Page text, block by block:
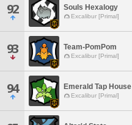
92 Souls Hexalogy
Excalibur [Primal]
93 Team-PomPom
Excalibur [Primal]
94 Emerald Tap House
Excalibur [Primal]